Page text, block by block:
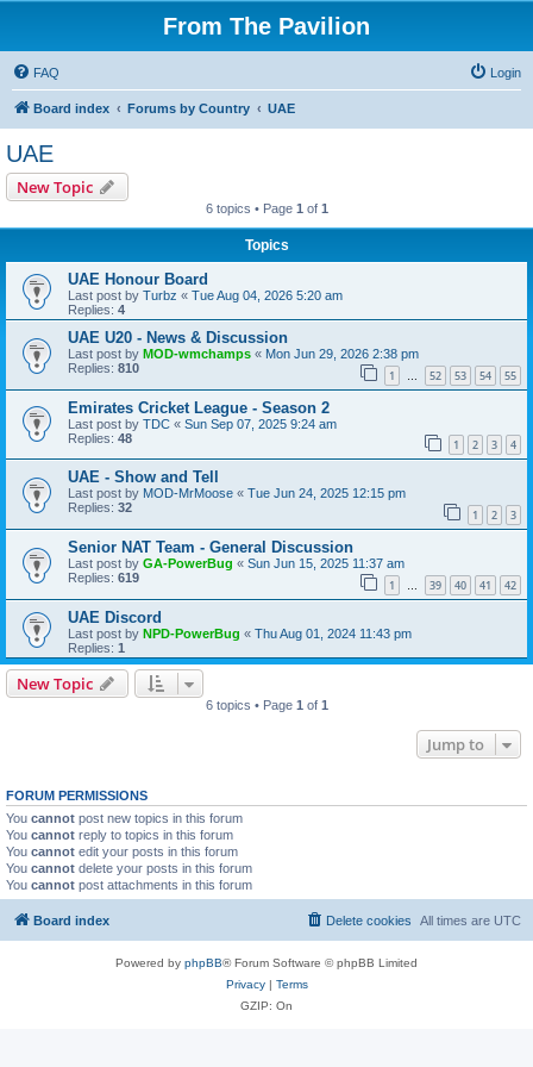
From The Pavilion
FAQ Login
Board index Forums by Country UAE
UAE
New Topic
6 topics • Page 1 of 1
Topics
UAE Honour Board
Last post by Turbz « Tue Aug 04, 2026 5:20 am
Replies: 4
UAE U20 - News & Discussion
Last post by MOD-wmchamps « Mon Jun 29, 2026 2:38 pm
Replies: 810 1 … 52 53 54 55
Emirates Cricket League - Season 2
Last post by TDC « Sun Sep 07, 2025 9:24 am
Replies: 48 1 2 3 4
UAE - Show and Tell
Last post by MOD-MrMoose « Tue Jun 24, 2025 12:15 pm
Replies: 32 1 2 3
Senior NAT Team - General Discussion
Last post by GA-PowerBug « Sun Jun 15, 2025 11:37 am
Replies: 619 1 … 39 40 41 42
UAE Discord
Last post by NPD-PowerBug « Thu Aug 01, 2024 11:43 pm
Replies: 1
New Topic
6 topics • Page 1 of 1
Jump to
FORUM PERMISSIONS
You cannot post new topics in this forum
You cannot reply to topics in this forum
You cannot edit your posts in this forum
You cannot delete your posts in this forum
You cannot post attachments in this forum
Board index All times are UTC
Delete cookies
Powered by phpBB® Forum Software © phpBB Limited
Privacy| Terms
GZIP: On